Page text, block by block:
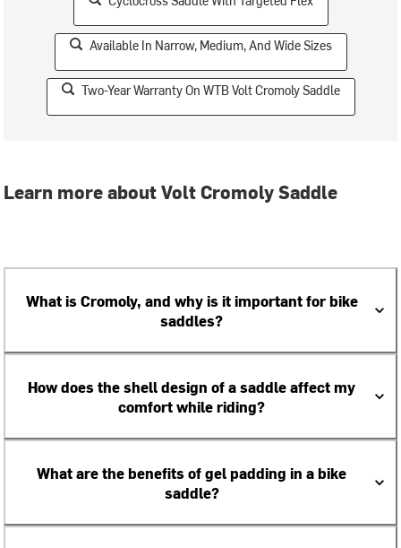
Available In Narrow, Medium, And Wide Sizes
Two-Year Warranty On WTB Volt Cromoly Saddle
Learn more about Volt Cromoly Saddle
What is Cromoly, and why is it important for bike
saddles?
How does the shell design of a saddle affect my
comfort while riding?
What are the benefits of gel padding in a bike
saddle?